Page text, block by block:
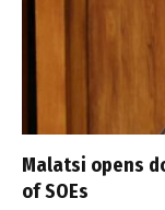
Malatsi opens
of SOEs